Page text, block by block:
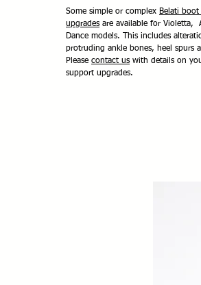
Some simple or complex Belati
upgrades are available for Violetta,
Dance models. This includes
protruding ankle bones, heel spurs
Please contact us with details on
support upgrades.